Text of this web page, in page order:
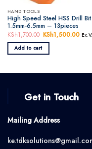
HAND TOOLS
High Speed Steel HSS Drill Bit
1.5mm-6.5mm – 13pieces
KSh1,700.00 Original
price
KSh1,700.00.
KSh1,500.00
Add to cart
Get in Touch
Mailing Address